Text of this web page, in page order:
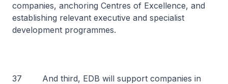
companies, anchoring Centres of Excellence, and
establishing relevant executive and specialist
development programmes.
37 And third, EDB will support companies in